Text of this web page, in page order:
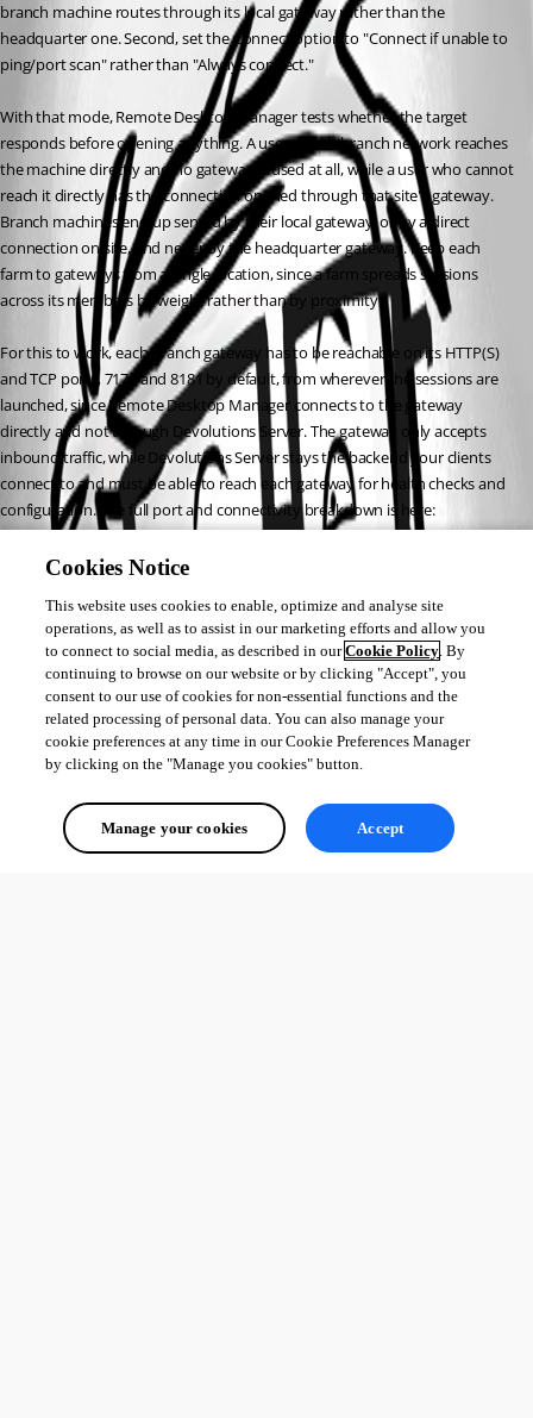
branch machine routes through its local gateway rather than the
headquarter one. Second, set the Connect option to "Connect if unable to
ping/port scan" rather than "Always connect."
With that mode, Remote Desktop Manager tests whether the target
responds before opening anything. A user on the branch network reaches
the machine directly and no gateway is used at all, while a user who cannot
reach it directly has the connection opened through that site's gateway.
Branch machines end up served by their local gateway, or by a direct
connection on site, and never by the headquarter gateway. Keep each
farm to gateways from a single location, since a farm spreads sessions
across its members by weight rather than by proximity.
For this to work, each branch gateway has to be reachable on its HTTP(S)
and TCP ports, 7171 and 8181 by default, from wherever the sessions are
launched, since Remote Desktop Manager connects to the gateway
directly and not through Devolutions Server. The gateway only accepts
inbound traffic, while Devolutions Server stays the backend your clients
connect to and must be able to reach each gateway for health checks and
configuration. The full port and connectivity breakdown is here:
https://docs.devolutions.net/gateway/overview/system-
requirements/system-requirements-dvls/
you can attach a Gateway ruleset to it and allow or deny connections by IP,
subnet, range, or domain, and by user, group, or vault. Details here:
https://docs.devolutions.net/gateway/getting-started/devolutions-
server/gateway-ruleset-configuration-in-devolutions-server/
Best regards,
Michel Audi
Cookies Notice
This website uses cookies to enable, optimize and analyse site
operations, as well as to assist in our marketing efforts and allow you
to connect to social media, as described in ourCookie Policy. By
continuing to browse on our website or by clicking "Accept", you
consent to our use of cookies for non-essential functions and the
related processing of personal data. You can also manage your
cookie preferences at any time in our Cookie Preferences Manager
by clicking on the "Manage you cookies" button.
Manage your cookies Accept